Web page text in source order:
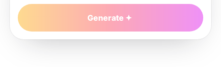
Generate